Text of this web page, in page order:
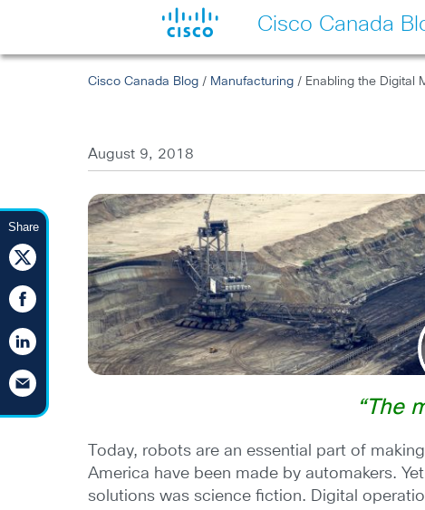
Cisco Canada
Share
Cisco Canada Blog / Manufacturing / Enabling the Digital
August 9, 2018
“The
Today, robots are an essential part of
America have been made by automakers.
solutions was science fiction. Digital